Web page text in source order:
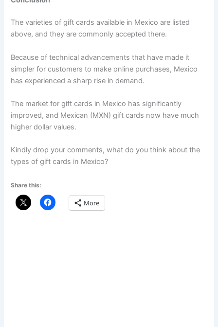
The varieties of gift cards available in Mexico are listed
above, and they are commonly accepted there.
Because of technical advancements that have made it
simpler for customers to make online purchases, Mexico
has experienced a sharp rise in demand.
The market for gift cards in Mexico has significantly
improved, and Mexican (MXN) gift cards now have much
higher dollar values.
Kindly drop your comments, what do you think about the
types of gift cards in Mexico?
Share this:
More